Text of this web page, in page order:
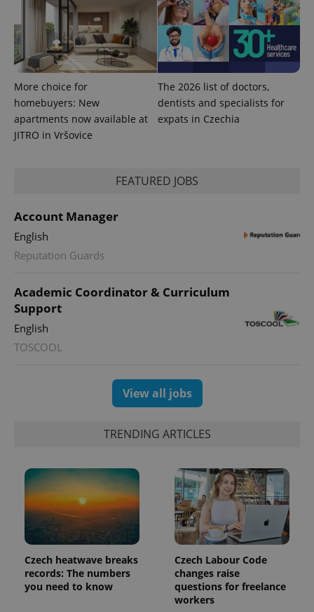
More choice for
homebuyers: New
apartments now available at
JITRO in Vršovice
The 2026 list of doctors,
dentists and specialists for
expats in Czechia
FEATURED JOBS
Account Manager
English
Reputation Guards
Academic Coordinator & Curriculum
Support
English
TOSCOOL
View all jobs
TRENDING ARTICLES
Czech heatwave breaks
records: The numbers
you need to know
Czech Labour Code
changes raise
questions for freelance
workers